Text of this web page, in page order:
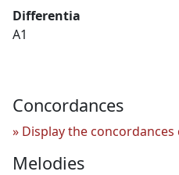
Differentia
A1
Concordances
Display the
Melodies